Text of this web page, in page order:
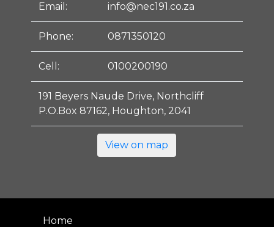
Email: info@nec191.co.za
Phone: 0871350120
Cell: 0100200190
191 Beyers Naude Drive, Northcliff
P.O.Box 87162, Houghton, 2041
View on map
Home